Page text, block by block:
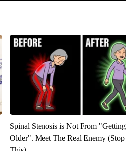
Spinal Stenosis is Not From "Getting
Older". Meet The Real Enemy (Stop